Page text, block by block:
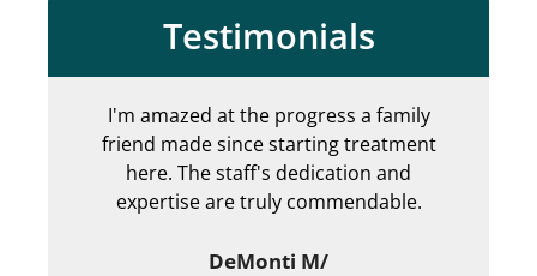
Testimonials
I'm amazed at the progress a family
friend made since starting treatment
here. The staff's dedication and
expertise are truly commendable.
DeMonti M/